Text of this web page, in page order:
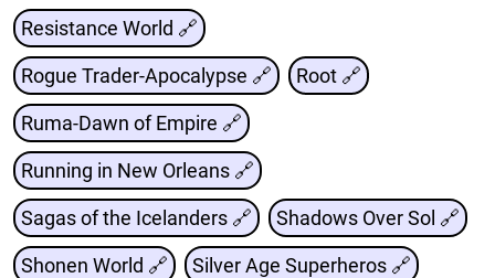
Resistance World 🔗
Rogue Trader-Apocalypse 🔗 Root 🔗
Ruma-Dawn of Empire 🔗
Running in New Orleans 🔗
Sagas of the Icelanders 🔗 Shadows Over Sol 🔗
Shonen World 🔗 Silver Age Superheros 🔗